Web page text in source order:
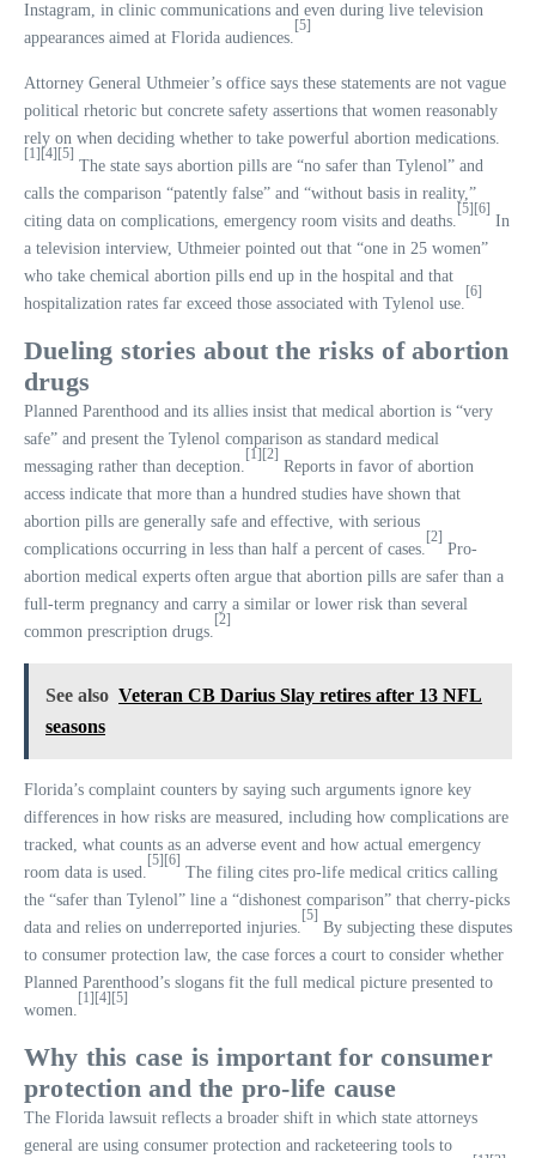
Instagram, in clinic communications and even during live television
appearances aimed at Florida audiences.
[5]
Attorney General Uthmeier’s office says these statements are not vague
political rhetoric but concrete safety assertions that women reasonably
rely on when deciding whether to take powerful abortion medications.
[1] [4] [5]
The state says abortion pills are “no safer than Tylenol” and
calls the comparison “patently false” and “without basis in reality,”
citing data on complications, emergency room visits and deaths.
[5] [6]
In
a television interview, Uthmeier pointed out that “one in 25 women”
who take chemical abortion pills end up in the hospital and that
hospitalization rates far exceed those associated with Tylenol use.
[6]
Dueling stories about the risks of abortion
drugs
Planned Parenthood and its allies insist that medical abortion is “very
safe” and present the Tylenol comparison as standard medical
messaging rather than deception.
[1] [2]
Reports in favor of abortion
access indicate that more than a hundred studies have shown that
abortion pills are generally safe and effective, with serious
complications occurring in less than half a percent of cases.
[2]
Pro-
abortion medical experts often argue that abortion pills are safer than a
full-term pregnancy and carry a similar or lower risk than several
common prescription drugs.
[2]
See also Veteran CB Darius Slay retires after 13 NFL
seasons
Florida’s complaint counters by saying such arguments ignore key
differences in how risks are measured, including how complications are
tracked, what counts as an adverse event and how actual emergency
room data is used.
[5] [6]
The filing cites pro-life medical critics calling
the “safer than Tylenol” line a “dishonest comparison” that cherry-picks
data and relies on underreported injuries.
[5]
By subjecting these disputes
to consumer protection law, the case forces a court to consider whether
Planned Parenthood’s slogans fit the full medical picture presented to
women.
[1] [4] [5]
Why this case is important for consumer
protection and the pro-life cause
The Florida lawsuit reflects a broader shift in which state attorneys
general are using consumer protection and racketeering tools to